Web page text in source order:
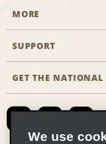
Start a Reservation
Business
Emerald Club Sign
MORE
Career
SUPPORT
Accessibility
Contact Us
GET THE NATIONAL
We use